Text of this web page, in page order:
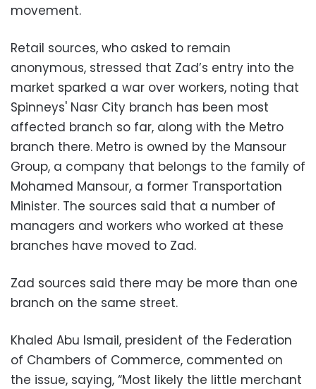
movement.
Retail sources, who asked to remain
anonymous, stressed that Zad’s entry into the
market sparked a war over workers, noting that
Spinneys' Nasr City branch has been most
affected branch so far, along with the Metro
branch there. Metro is owned by the Mansour
Group, a company that belongs to the family of
Mohamed Mansour, a former Transportation
Minister. The sources said that a number of
managers and workers who worked at these
branches have moved to Zad.
Zad sources said there may be more than one
branch on the same street.
Khaled Abu Ismail, president of the Federation
of Chambers of Commerce, commented on
the issue, saying, “Most likely the little merchant